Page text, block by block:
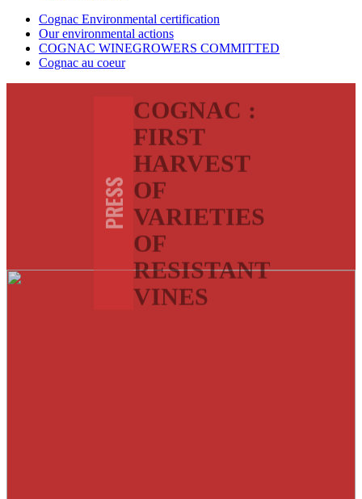
Cognac Environmental certification
Our environmental actions
COGNAC WINEGROWERS COMMITTED
Cognac au coeur
PRESS
COGNAC :
FIRST
HARVEST
OF
VARIETIES
OF
RESISTANT
VINES